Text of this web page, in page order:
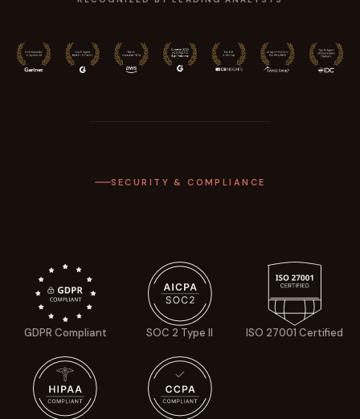
SECURITY & COMPLIANCE
GDPR Compliant SOC 2 Type II ISO 27001 Certified